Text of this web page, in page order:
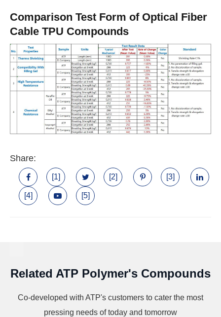
Comparison Test Form of Optical Fiber
Cable TPU Compounds
Share:
[1] [2] [3]
[4] [5]
Related ATP Polymer's Compounds
Co-developed with ATP's customers to cater the most
pressing needs of today and tomorrow